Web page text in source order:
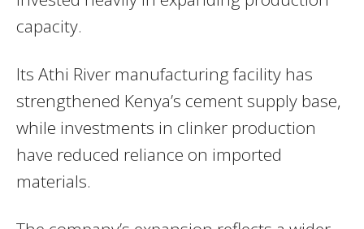
capacity.
Its Athi River manufacturing facility has
strengthened Kenya’s cement supply base,
while investments in clinker production
have reduced reliance on imported
materials.